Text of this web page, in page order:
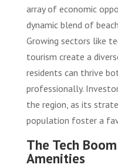
array of economic
dynamic blend of
Growing sectors like
tourism create a
residents can thrive
professionally.
the region, as its
population foster a
The Tech
Amenities